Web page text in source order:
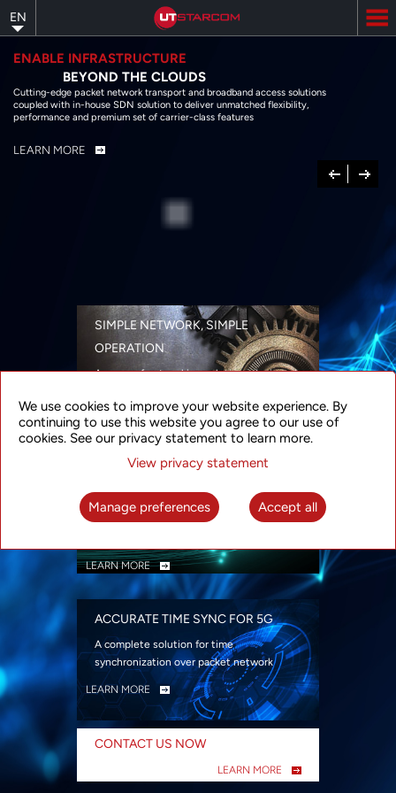
to
main
content
EN
ENABLE INFRASTRUCTURE
BEYOND THE CLOUDS
Cutting-edge packet network transport and broadband access solutions
coupled with in-house SDN solution to deliver unmatched flexibility,
performance and premium set of carrier-class features
LEARN MORE
Previous
Next
SIMPLE NETWORK, SIMPLE
OPERATION
A range of networking solutions designed
security
LEARN MORE
INTELLIGENT PACKET OPTICAL
TRANSPORT
Advanced SDN-enabled Packet Optical
LEARN MORE
ACCURATE TIME SYNC FOR 5G
A complete solution for time
synchronization over packet network
LEARN MORE
CONTACT US NOW
LEARN MORE
We use cookies to improve your website experience. By
continuing to use this website you agree to our use of
cookies. See our privacy statement to learn more.
View privacy statement
Manage preferences Accept all